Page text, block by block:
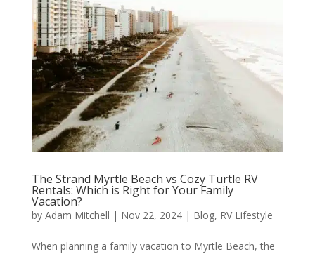
The Strand Myrtle Beach vs Cozy Turtle RV
Rentals: Which is Right for Your Family
Vacation?
by Adam Mitchell | Nov 22, 2024| Blog, RV Lifestyle
When planning a family vacation to Myrtle Beach, the